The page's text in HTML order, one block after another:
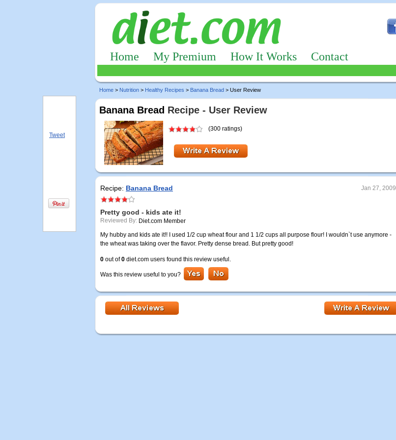
Home My Premium How It Works Contact
Home > Nutrition > Healthy Recipes > Banana Bread > User Review
Banana Bread Recipe - User Review
(300 ratings)
Recipe: Banana Bread Jan 27, 2009
Pretty good - kids ate it!
Reviewed By: Diet.com Member
My hubby and kids ate it!! I used 1/2 cup wheat flour and 1 1/2 cups all purpose flour! I wouldn`t use anymore -
the wheat was taking over the flavor. Pretty dense bread. But pretty good!
0 out of0 diet.com users found this review useful.
Was this review useful to you?
Tweet